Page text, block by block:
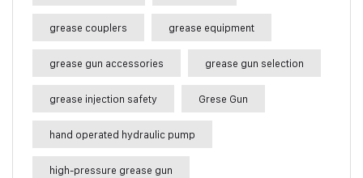
grease couplers grease equipment
grease gun accessories grease gun selection
grease injection safety Grese Gun
hand operated hydraulic pump
high-pressure grease gun